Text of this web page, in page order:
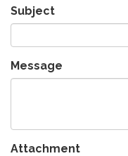
Subject
Message
Attachment